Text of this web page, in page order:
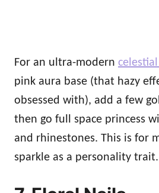
For an ultra-modern
pink aura base (that hazy
obsessed with), add a few
then go full space princess
and rhinestones. This is for
sparkle as a personality trait.